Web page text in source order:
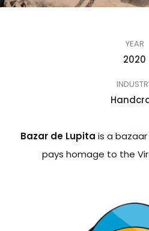
YEAR
2020
Bazar de Lupita is a bazaar
pays homage to the